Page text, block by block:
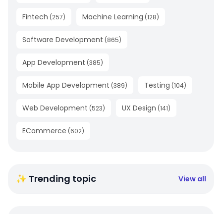
Fintech (257) Machine Learning (128)
Software Development (865)
App Development (385)
Mobile App Development (389) Testing (104)
Web Development (523) UX Design (141)
ECommerce (602)
✨ Trending topic View all